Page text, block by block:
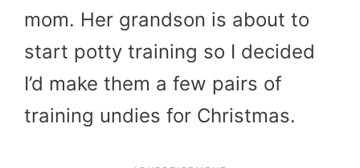
mom. Her grandson is about to
start potty training so I decided
I’d make them a few pairs of
training undies for Christmas.